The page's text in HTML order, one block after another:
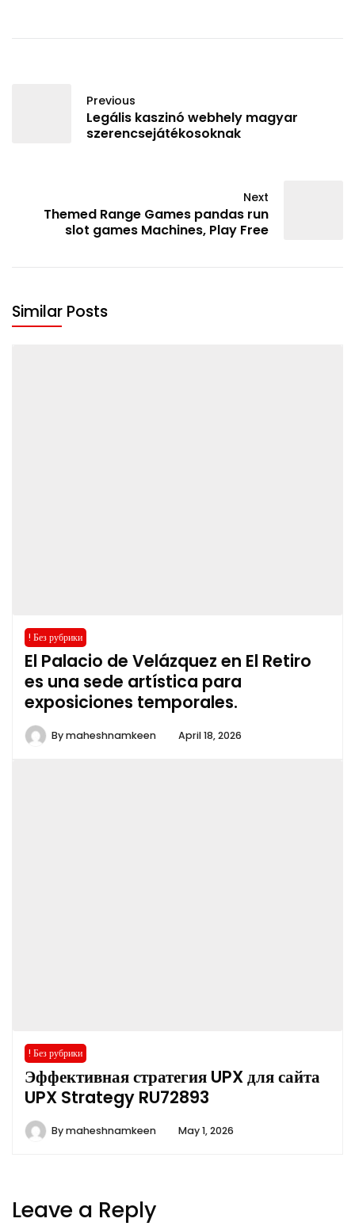
Previous
Legális kaszinó webhely magyar
szerencsejátékosoknak
Next
Themed Range Games pandas run
slot games Machines, Play Free
Similar Posts
! Без рубрики
El Palacio de Velázquez en El Retiro
es una sede artística para
exposiciones temporales.
Bymaheshnamkeen April 18, 2026
! Без рубрики
Эффективная стратегия UPX для сайта
UPX Strategy RU72893
Bymaheshnamkeen May 1, 2026
Leave a Reply